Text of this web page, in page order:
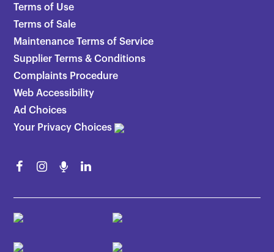
Terms of Use
Terms of Sale
Maintenance Terms of Service
Supplier Terms & Conditions
Complaints Procedure
Web Accessibility
Ad Choices
Your Privacy Choices